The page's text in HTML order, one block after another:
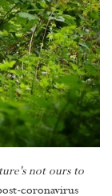
not ours to
coronavirus